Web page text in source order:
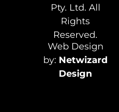
Pty. Ltd. All
Rights
Reserved.
Web Design
by: Netwizard
Design